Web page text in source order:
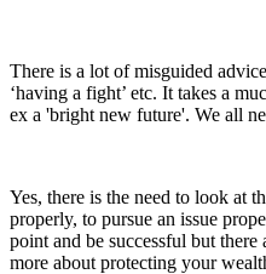
There is a lot of misguided
‘having a fight’ etc. It takes a
ex a 'bright new future'. We all
Yes, there is the need to look at
properly, to pursue an issue
point and be successful but
more about protecting your